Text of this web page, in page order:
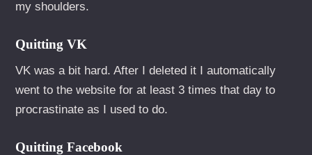
my shoulders.
Quitting VK
VK was a bit hard. After I deleted it I automatically
went to the website for at least 3 times that day to
procrastinate as I used to do.
Quitting Facebook